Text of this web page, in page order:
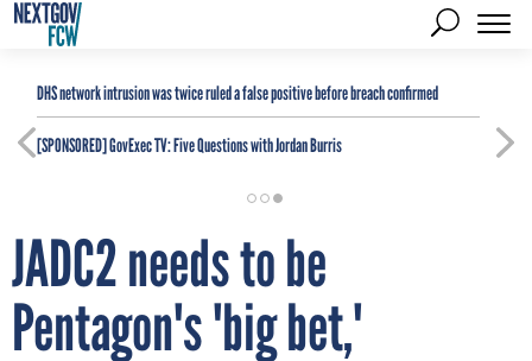
DHS network intrusion was twice ruled a false positive before breach confirmed
[SPONSORED]GovExec TV: Five Questions with Jordan Burris
JADC2 needs to be
Pentagon's 'big bet,'